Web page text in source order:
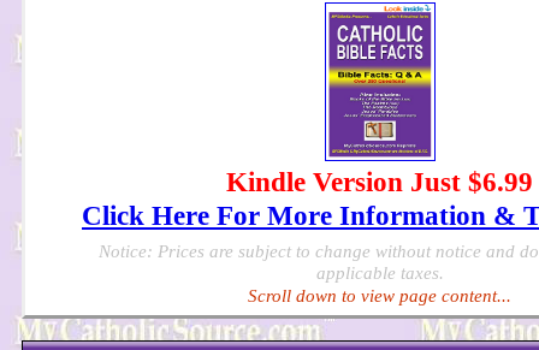
Kindle Version Just $6.99
Click Here For More Information &
Notice: Prices are subject to change without notice and
applicable taxes.
Scroll down to view page content...